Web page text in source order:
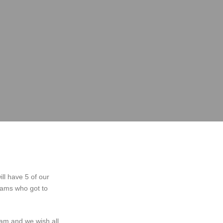
have 5 of our
who got to
and we wish all